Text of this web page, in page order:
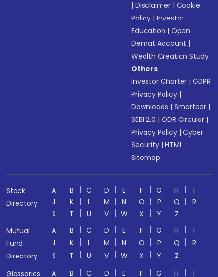
|Disclaimer |Cookie
Policy |Investor
Education |Open
Demat Account |
Wealth Creation Study
Others
Investor Charter |GDPR
Privacy Policy |
Downloads |Smartodr |
SEBI 2.0 |ODR Circular |
Privacy Policy |Cyber
Security |HTML
Sitemap
Stock
Directory
A B C D E F G H
I
J
K L M N O P Q
R
S
T U V W X Y
Z
Mutual
Fund
Directory
A B C D E F G H
I
J
K L M N O P Q
R
S
T U V W X Y
Z
Glossaries
A B C D E F G H I